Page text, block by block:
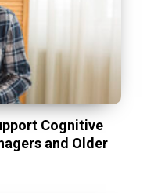
Cognitive
and Older